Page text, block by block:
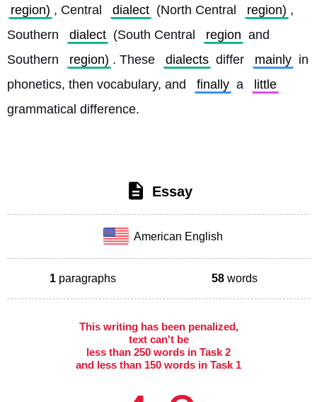
region) , Central dialect (North Central region) ,
Southern
dialect (South Central region and
Southern
region) . These dialects differ mainly in
phonetics, then vocabulary, and
finally a
little
grammatical difference.
Essay
American English
1 paragraphs 58words
This writing has been penalized,
text can't be
less than 250 words in Task 2
and less than 150 words in Task 1